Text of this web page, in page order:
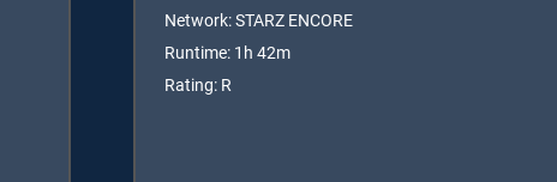
Network: STARZ ENCORE
Runtime: 1h 42m
Rating: R